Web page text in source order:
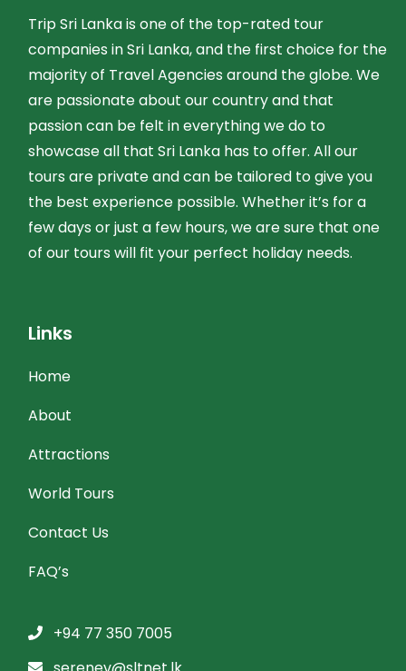
Trip Sri Lanka is one of the top-rated tour
companies in Sri Lanka, and the first choice for the
majority of Travel Agencies around the globe. We
are passionate about our country and that
passion can be felt in everything we do to
showcase all that Sri Lanka has to offer. All our
tours are private and can be tailored to give you
the best experience possible. Whether it’s for a
few days or just a few hours, we are sure that one
of our tours will fit your perfect holiday needs.
Links
Home
About
Attractions
World Tours
Contact Us
FAQ’s
+94 77 350 7005